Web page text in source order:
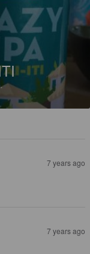
7 years ago
7 years ago